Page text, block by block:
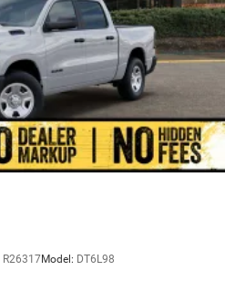
R26317Model: DT6L98